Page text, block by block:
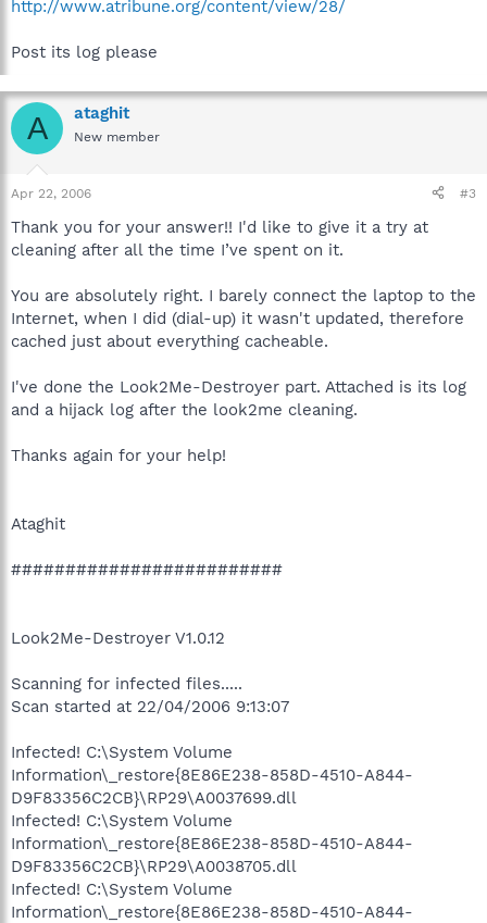
http://www.atribune.org/content/view/28/
Post its log please
A ataghit
New member
Apr 22, 2006 #3
Thank you for your answer!! I'd like to give it a try at
cleaning after all the time I’ve spent on it.
You are absolutely right. I barely connect the laptop to the
Internet, when I did (dial-up) it wasn't updated, therefore
cached just about everything cacheable.
I've done the Look2Me-Destroyer part. Attached is its log
and a hijack log after the look2me cleaning.
Thanks again for your help!
Ataghit
#########################
Look2Me-Destroyer V1.0.12
Scanning for infected files.....
Scan started at 22/04/2006 9:13:07
Infected! C:\System Volume
Information\_restore{8E86E238-858D-4510-A844-
D9F83356C2CB}\RP29\A0037699.dll
Infected! C:\System Volume
Information\_restore{8E86E238-858D-4510-A844-
D9F83356C2CB}\RP29\A0038705.dll
Infected! C:\System Volume
Information\_restore{8E86E238-858D-4510-A844-